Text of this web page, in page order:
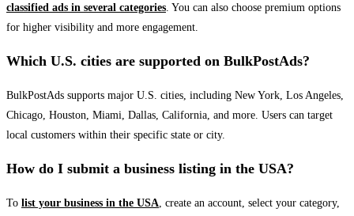
classified ads in several categories. You can also choose premium options
for higher visibility and more engagement.
Which U.S. cities are supported on BulkPostAds?
BulkPostAds supports major U.S. cities, including New York, Los Angeles,
Chicago, Houston, Miami, Dallas, California, and more. Users can target
local customers within their specific state or city.
How do I submit a business listing in the USA?
To list your business in the USA, create an account, select your category,